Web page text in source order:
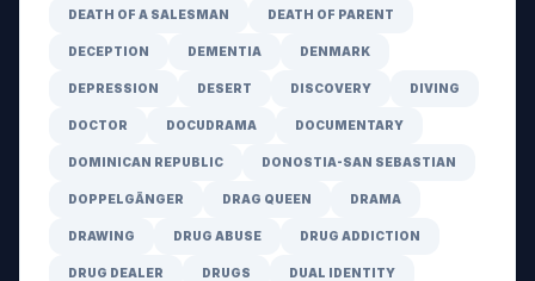
DEATH OF A SALESMAN DEATH OF PARENT
DECEPTION DEMENTIA DENMARK
DEPRESSION DESERT DISCOVERY DIVING
DOCTOR DOCUDRAMA DOCUMENTARY
DOMINICAN REPUBLIC DONOSTIA-SAN SEBASTIAN
DOPPELGÄNGER DRAG QUEEN DRAMA
DRAWING DRUG ABUSE DRUG ADDICTION
DRUG DEALER DRUGS DUAL IDENTITY